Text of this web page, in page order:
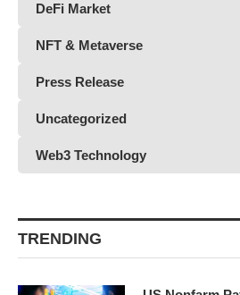
DeFi Market
NFT & Metaverse
Press Release
Uncategorized
Web3 Technology
TRENDING